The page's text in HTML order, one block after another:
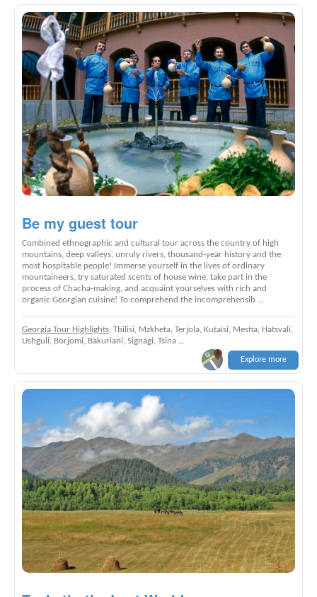
Be my guest tour
Combined ethnographic and cultural tour across the country of high
mountains, deep valleys, unruly rivers, thousand-year history and the
most hospitable people! Immerse yourself in the lives of ordinary
mountaineers, try saturated scents of house wine, take part in the
process of Chacha-making, and acquaint yourselves with rich and
organic Georgian cuisine! To comprehend the incomprehensib ...
Georgia Tour Highlights: Tbilisi, Mzkheta, Terjola, Kutaisi, Mestia, Hatsvali,
Ushguli, Borjomi, Bakuriani, Signagi, Tsina ...
Explore more